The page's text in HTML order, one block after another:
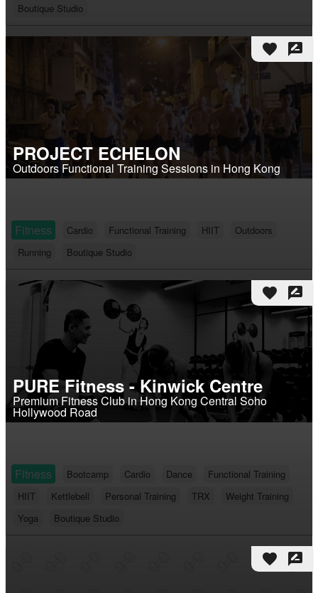
Boutique Studio
favorite rate_review
PROJECT ECHELON
Outdoors Functional Training Sessions in Hong Kong
Fitness Cardio Functional Training HIIT
Outdoors
Running
Boutique Studio
favorite rate_review
PURE Fitness - Kinwick Centre
Premium Fitness Club in Hong Kong Central Soho
Hollywood Road
Fitness Bootcamp Cardio Dance
Functional Training
HIIT
Kettlebell Personal Training TRX
Weight Training
Yoga
Boutique Studio
favorite rate_review